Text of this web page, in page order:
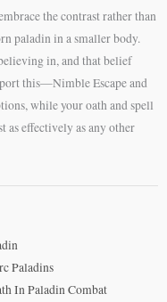
the contrast rather than
paladin in a smaller body.
in, and that belief
this—Nimble Escape and
while your oath and spell
as effectively as any other
Paladins
In Paladin Combat